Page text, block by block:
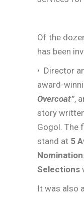
Of the
has been
• Director
award-
Overcoat”,
story
Gogol. The
stand at 5
Selections
It was also